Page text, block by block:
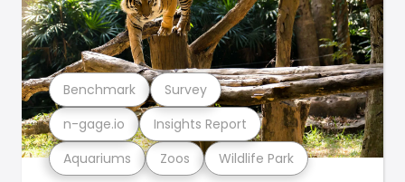
Aquariums Zoos Wildlife Park
n-gage.io Insights Report
Benchmark Survey